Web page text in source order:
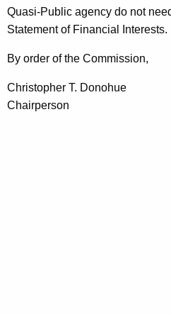
Quasi-Public agency do not
Statement of Financial Interests.
By order of the Commission,
Christopher T. Donohue
Chairperson